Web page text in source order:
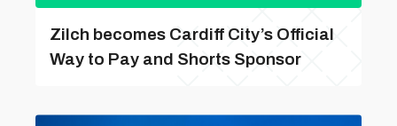
Zilch becomes Cardiff City’s Official
Way to Pay and Shorts Sponsor